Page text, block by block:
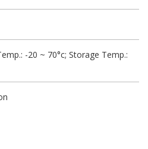
-20 ~ 70°c; Storage Temp.: